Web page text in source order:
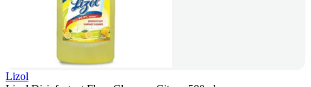
Lizol